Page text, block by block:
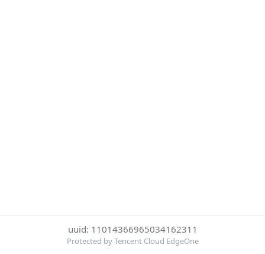
uuid: 11014366965034162311
Protected by Tencent Cloud EdgeOne